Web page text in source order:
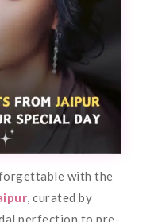
with the
, curated by
perfection to pre-